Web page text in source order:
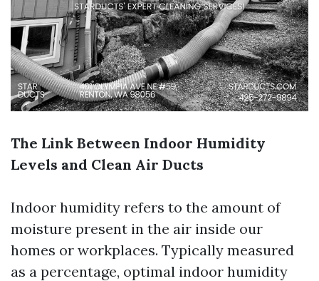
The Link Between Indoor Humidity
Levels and Clean Air Ducts
Indoor humidity refers to the amount of
moisture present in the air inside our
homes or workplaces. Typically measured
as a percentage, optimal indoor humidity